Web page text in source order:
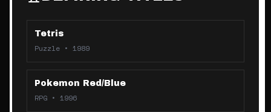
Tetris
Puzzle • 1989
Pokemon Red/Blue
RPG • 1996